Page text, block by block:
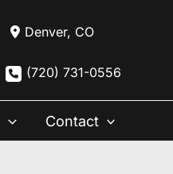
Denver, CO
(720) 731-0556
Contact